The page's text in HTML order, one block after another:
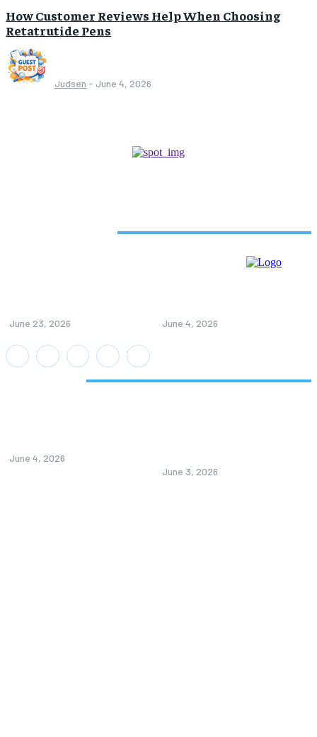
How Customer Reviews Help When Choosing
Retatrutide Pens
Judsen - June 4, 2026
June 23, 2026 June 4, 2026
June 4, 2026
June 3, 2026